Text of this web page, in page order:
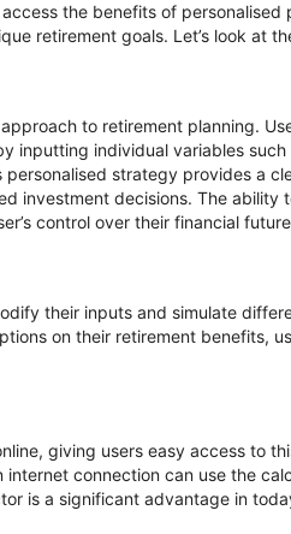
the benefits of
retirement goals. Let’s look at
to retirement planning.
inputting individual variables
strategy provides a
investment decisions. The ability
control over their financial
their inputs and simulate
on their retirement benefits,
giving users easy access to
connection can use the
is a significant advantage in